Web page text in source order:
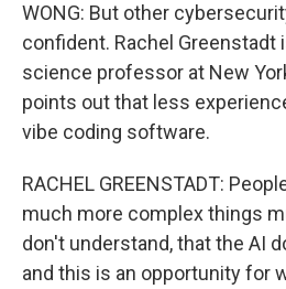
WONG: But other
confident. Rachel Greenstadt
science professor at New
points out that less
vibe coding software.
RACHEL GREENSTADT:
much more complex things
don't understand, that the AI
and this is an opportunity for